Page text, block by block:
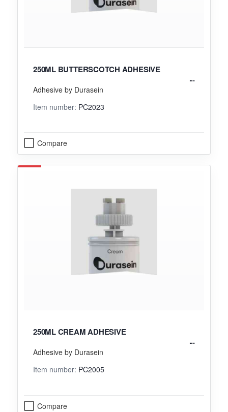
250ML BUTTERSCOTCH ADHESIVE
Adhesive by Durasein
Item number: PC2023
Compare
250ML CREAM ADHESIVE
Adhesive by Durasein
Item number: PC2005
Compare